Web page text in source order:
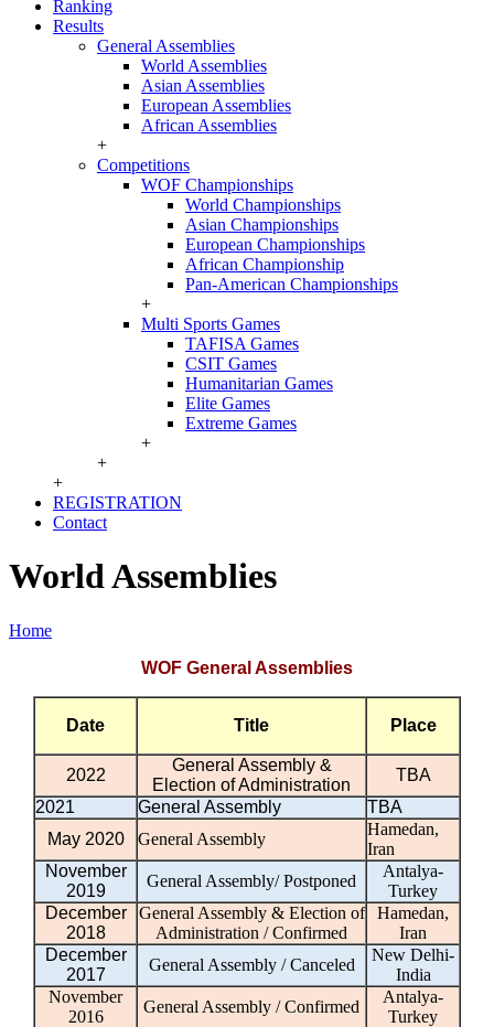
Ranking
Results
General Assemblies
World Assemblies
Asian Assemblies
European Assemblies
African Assemblies
+
Competitions
WOF Championships
World Championships
Asian Championships
European Championships
African Championship
Pan-American Championships
+
Multi Sports Games
TAFISA Games
CSIT Games
Humanitarian Games
Elite Games
Extreme Games
+
+
+
REGISTRATION
Contact
World Assemblies
Home
WOF General Assemblies
Date Title Place
2022
General Assembly &
Election of Administration
TBA
2021
General Assembly
TBA
May 2020
General Assembly
Hamedan,
Iran
November
2019
General Assembly/ Postponed
Antalya-
Turkey
December
2018
General Assembly & Election of
Administration / Confirmed
Hamedan,
Iran
December
2017
General Assembly / Canceled
New Delhi-
India
November
2016
General Assembly / Confirmed
Antalya-
Turkey